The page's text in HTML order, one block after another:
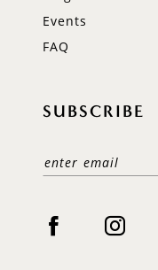
Events
FAQ
SUBSCRIBE